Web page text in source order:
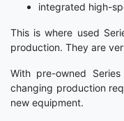
integrated high-
This is where used
production. They are
With pre-owned
changing production
new equipment.